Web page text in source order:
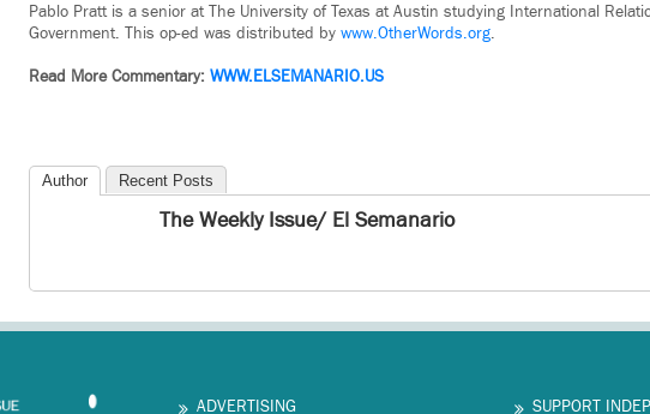
Pablo Pratt is a senior at The University of Texas at Austin studying International
Government. This op-ed was distributed by www.OtherWords.org.
Read More Commentary: WWW.ELSEMANARIO.US
Author Recent Posts
The Weekly Issue/ El Semanario
ADVERTISING SUPPORT